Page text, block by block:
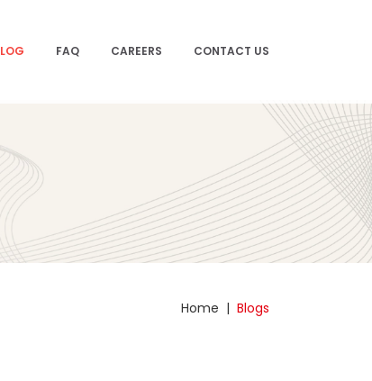
FAQ CAREERS CONTACT US
Home | Blogs